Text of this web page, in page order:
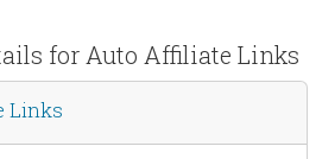
for Auto Affiliate Links
Links